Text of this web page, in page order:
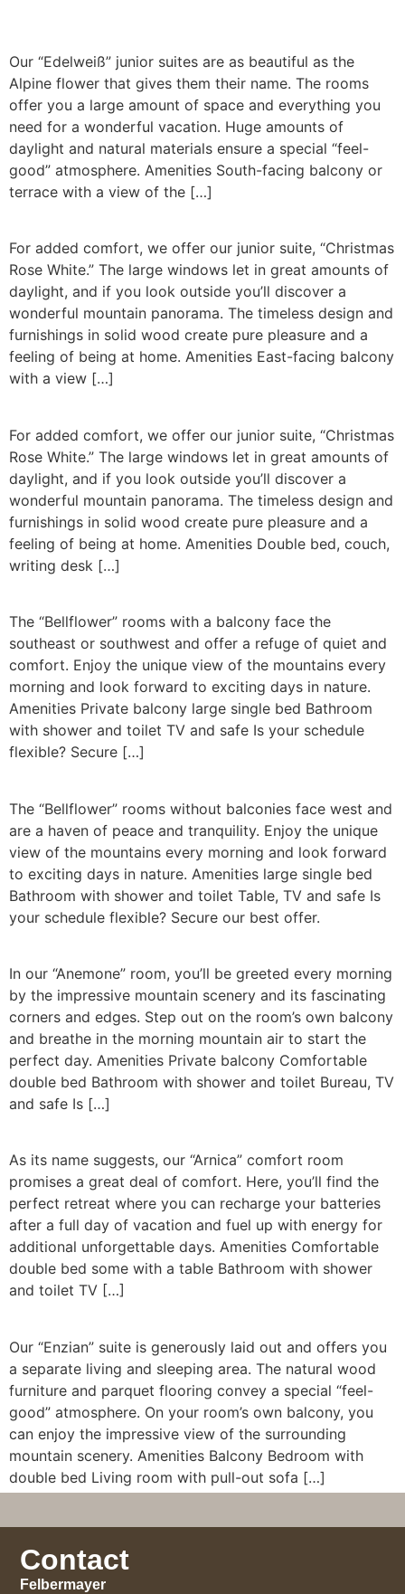
Our “Edelweiß” junior suites are as beautiful as the
Alpine flower that gives them their name. The rooms
offer you a large amount of space and everything you
need for a wonderful vacation. Huge amounts of
daylight and natural materials ensure a special “feel-
good” atmosphere. Amenities South-facing balcony or
terrace with a view of the […]
For added comfort, we offer our junior suite, “Christmas
Rose White.” The large windows let in great amounts of
daylight, and if you look outside you’ll discover a
wonderful mountain panorama. The timeless design and
furnishings in solid wood create pure pleasure and a
feeling of being at home. Amenities East-facing balcony
with a view […]
For added comfort, we offer our junior suite, “Christmas
Rose White.” The large windows let in great amounts of
daylight, and if you look outside you’ll discover a
wonderful mountain panorama. The timeless design and
furnishings in solid wood create pure pleasure and a
feeling of being at home. Amenities Double bed, couch,
writing desk […]
The “Bellflower” rooms with a balcony face the
southeast or southwest and offer a refuge of quiet and
comfort. Enjoy the unique view of the mountains every
morning and look forward to exciting days in nature.
Amenities Private balcony large single bed Bathroom
with shower and toilet TV and safe Is your schedule
flexible? Secure […]
The “Bellflower” rooms without balconies face west and
are a haven of peace and tranquility. Enjoy the unique
view of the mountains every morning and look forward
to exciting days in nature. Amenities large single bed
Bathroom with shower and toilet Table, TV and safe Is
your schedule flexible? Secure our best offer.
In our “Anemone” room, you’ll be greeted every morning
by the impressive mountain scenery and its fascinating
corners and edges. Step out on the room’s own balcony
and breathe in the morning mountain air to start the
perfect day. Amenities Private balcony Comfortable
double bed Bathroom with shower and toilet Bureau, TV
and safe Is […]
As its name suggests, our “Arnica” comfort room
promises a great deal of comfort. Here, you’ll find the
perfect retreat where you can recharge your batteries
after a full day of vacation and fuel up with energy for
additional unforgettable days. Amenities Comfortable
double bed some with a table Bathroom with shower
and toilet TV […]
Our “Enzian” suite is generously laid out and offers you
a separate living and sleeping area. The natural wood
furniture and parquet flooring convey a special “feel-
good” atmosphere. On your room’s own balcony, you
can enjoy the impressive view of the surrounding
mountain scenery. Amenities Balcony Bedroom with
double bed Living room with pull-out sofa […]
Contact
Felbermayer